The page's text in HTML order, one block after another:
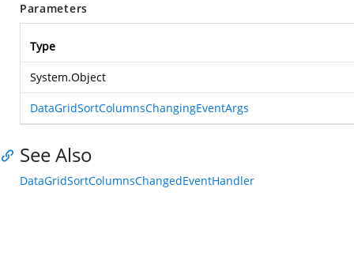
Parameters
Type
System.Object
DataGridSortColumnsChangingEventArgs
See Also
DataGridSortColumnsChangedEventHandler